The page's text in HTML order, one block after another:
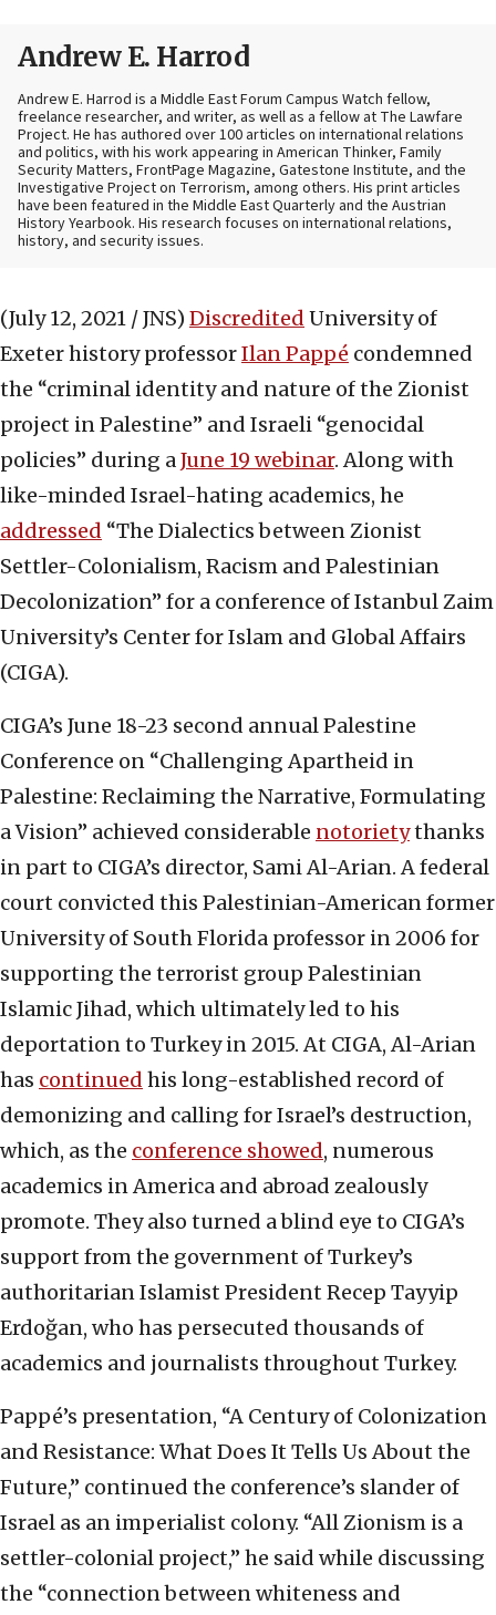
Andrew E. Harrod
Andrew E. Harrod is a Middle East Forum Campus Watch fellow,
freelance researcher, and writer, as well as a fellow at The Lawfare
Project. He has authored over 100 articles on international relations
and politics, with his work appearing in American Thinker, Family
Security Matters, FrontPage Magazine, Gatestone Institute, and the
Investigative Project on Terrorism, among others. His print articles
have been featured in the Middle East Quarterly and the Austrian
History Yearbook. His research focuses on international relations,
history, and security issues.
(July 12, 2021 / JNS) Discredited University of
Exeter history professorIlan Pappé condemned
the “criminal identity and nature of the Zionist
project in Palestine” and Israeli “genocidal
policies” during aJune 19 webinar. Along with
like-minded Israel-hating academics, he
addressed “The Dialectics between Zionist
Settler-Colonialism, Racism and Palestinian
Decolonization” for a conference of Istanbul Zaim
University’s Center for Islam and Global Affairs
(CIGA).
CIGA’s June 18-23 second annual Palestine
Conference on “Challenging Apartheid in
Palestine: Reclaiming the Narrative, Formulating
a Vision” achieved considerable notorietythanks
in part to CIGA’s director, Sami Al-Arian. A federal
court convicted this Palestinian-American former
University of South Florida professor in 2006 for
supporting the terrorist group Palestinian
Islamic Jihad, which ultimately led to his
deportation to Turkey in 2015. At CIGA, Al-Arian
has continued his long-established record of
demonizing and calling for Israel’s destruction,
which, as the conference showed, numerous
academics in America and abroad zealously
promote. They also turned a blind eye to CIGA’s
support from the government of Turkey’s
authoritarian Islamist President Recep Tayyip
Erdoğan, who has persecuted thousands of
academics and journalists throughout Turkey.
Pappé’s presentation, “A Century of Colonization
and Resistance: What Does It Tells Us About the
Future,” continued the conference’s slander of
Israel as an imperialist colony. “All Zionism is a
settler-colonial project,” he said while discussing
the “connection between whiteness and